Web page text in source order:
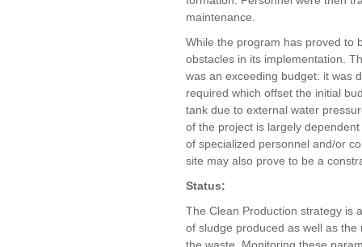
maintenance.
While the program has proved to
obstacles in its implementation.
was an exceeding budget: it was
required which offset the initial
tank due to external water
of the project is largely
of specialized personnel and/or
site may also prove to be a
Status:
The Clean Production strategy is
of sludge produced as well as
the waste. Monitoring these